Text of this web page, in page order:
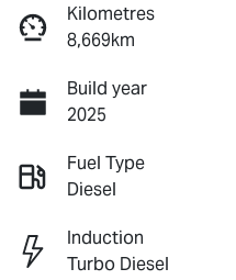
Kilometres
8,669km
Build year
2025
Fuel Type
Diesel
Induction
Turbo Diesel